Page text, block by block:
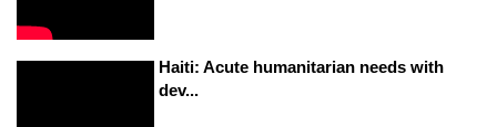
Haiti: Acute humanitarian needs with
dev...